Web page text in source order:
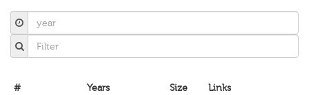
# Years Size
Links